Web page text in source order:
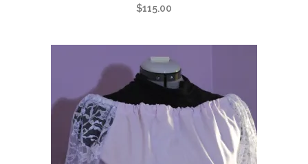
$115.00